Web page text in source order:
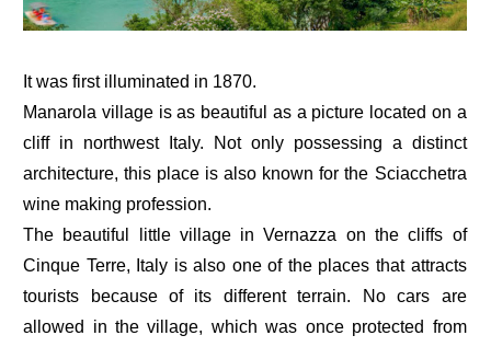
It was first illuminated in 1870.
Manarola village is as beautiful as a picture located on a
cliff in northwest Italy. Not only possessing a distinct
architecture, this place is also known for the Sciacchetra
wine making profession.
The beautiful little village in Vernazza on the cliffs of
Cinque Terre, Italy is also one of the places that attracts
tourists because of its different terrain. No cars are
allowed in the village, which was once protected from